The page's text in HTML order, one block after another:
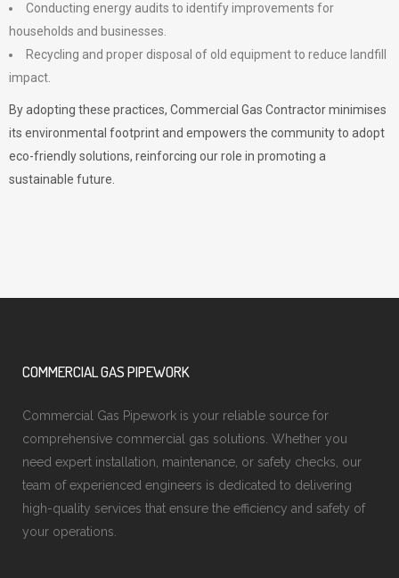
Conducting energy audits to identify improvements for
households and businesses.
Recycling and proper disposal of old equipment to reduce landfill
impact.
By adopting these practices, Commercial Gas Contractor minimises
its environmental footprint and empowers the community to adopt
eco-friendly solutions, reinforcing our role in promoting a
sustainable future.
COMMERCIAL GAS PIPEWORK
Commercial Gas Pipework is your reliable source for
comprehensive commercial gas solutions. Whether you
need expert installation, maintenance, or safety checks, our
team of experienced engineers is dedicated to delivering
high-quality services that ensure the efficiency and safety of
your operations.